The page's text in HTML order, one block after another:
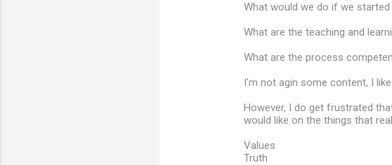
What would we do if we
What are the teaching and
What are the process
I'm not agin some content, I
However, I do get frustrated
would like on the things that
Values
Truth